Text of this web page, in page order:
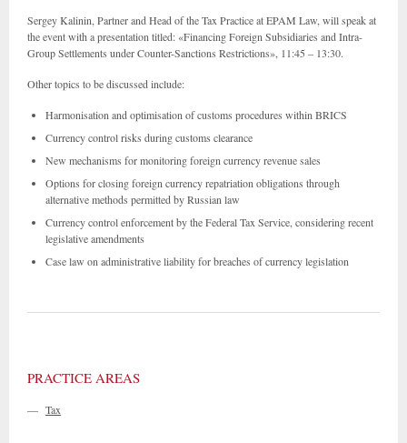
Sergey Kalinin, Partner and Head of the Tax Practice at EPAM Law, will speak at
the event with a presentation titled: «Financing Foreign Subsidiaries and Intra-
Group Settlements under Counter-Sanctions Restrictions», 11:45 – 13:30.
Other topics to be discussed include:
Harmonisation and optimisation of customs procedures within BRICS
Currency control risks during customs clearance
New mechanisms for monitoring foreign currency revenue sales
Options for closing foreign currency repatriation obligations through
alternative methods permitted by Russian law
Currency control enforcement by the Federal Tax Service, considering recent
legislative amendments
Case law on administrative liability for breaches of currency legislation
PRACTICE AREAS
— Tax